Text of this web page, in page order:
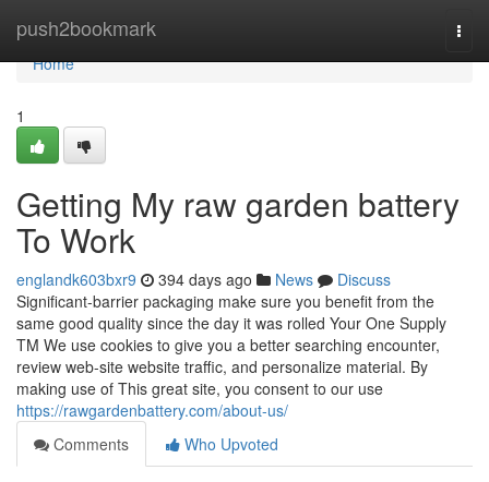
push2bookmark
Home
Home
1
Getting My raw garden battery
To Work
englandk603bxr9 394 days ago News
Discuss
Significant-barrier packaging make sure you benefit from the
same good quality since the day it was rolled Your One Supply
TM We use cookies to give you a better searching encounter,
review web-site website traffic, and personalize material. By
making use of This great site, you consent to our use
https://rawgardenbattery.com/about-us/
Comments
Who Upvoted